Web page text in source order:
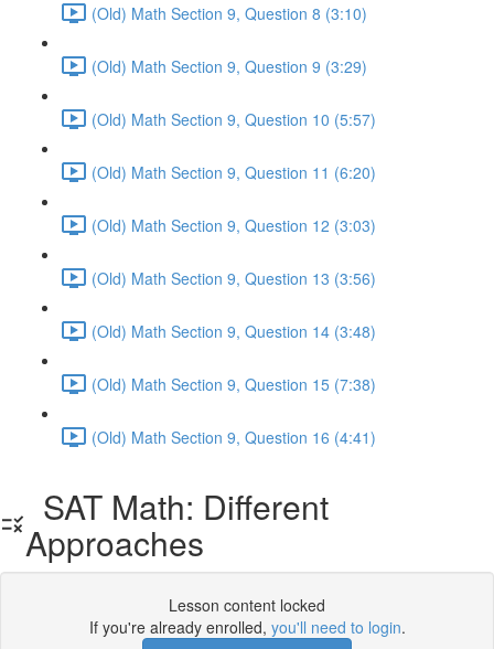
(Old) Math Section 9, Question 8 (3:10)
(Old) Math Section 9, Question 9 (3:29)
(Old) Math Section 9, Question 10 (5:57)
(Old) Math Section 9, Question 11 (6:20)
(Old) Math Section 9, Question 12 (3:03)
(Old) Math Section 9, Question 13 (3:56)
(Old) Math Section 9, Question 14 (3:48)
(Old) Math Section 9, Question 15 (7:38)
(Old) Math Section 9, Question 16 (4:41)
SAT Math: Different
Approaches
Lesson content locked
If you're already enrolled, you'll need to login.